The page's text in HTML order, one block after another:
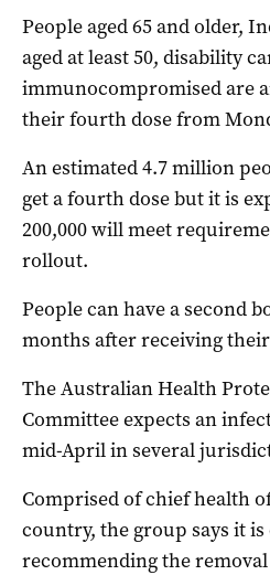
People aged 65 and older,
aged at least 50, disability
immunocompromised are
their fourth dose from
An estimated 4.7 million
get a fourth dose but it is
200,000 will meet
rollout.
People can have a second
months after receiving
The Australian Health
Committee expects an
mid-April in several
Comprised of chief health
country, the group says it
recommending the